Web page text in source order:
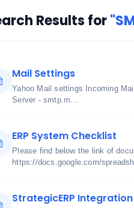
Results for
Mail Settings
Yahoo Mail settings Incoming
Server - smtp.m...
ERP System Checklist
Please find below the link of
https://docs.google.com/
StrategicERP